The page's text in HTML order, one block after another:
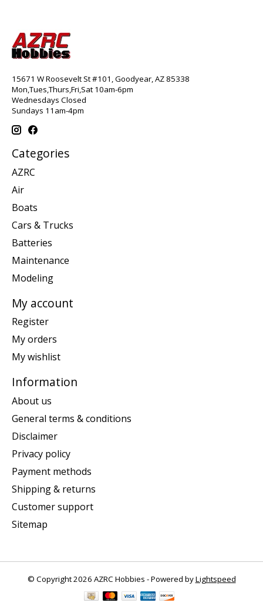
15671 W Roosevelt St #101, Goodyear, AZ 85338
Mon,Tues,Thurs,Fri,Sat 10am-6pm
Wednesdays Closed
Sundays 11am-4pm
Categories
AZRC
Air
Boats
Cars & Trucks
Batteries
Maintenance
Modeling
My account
Register
My orders
My wishlist
Information
About us
General terms & conditions
Disclaimer
Privacy policy
Payment methods
Shipping & returns
Customer support
Sitemap
© Copyright 2026 AZRC Hobbies - Powered byLightspeed